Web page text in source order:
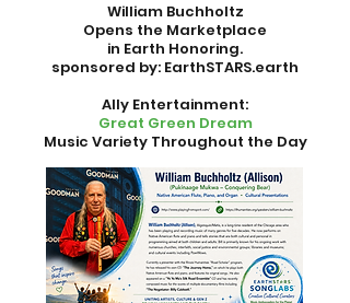
William Buchholtz
Opens the Marketplace
in Earth Honoring.
sponsored by: EarthSTARS.earth
Ally Entertainment:
Great Green Dream
Music Variety Throughout the Day
.